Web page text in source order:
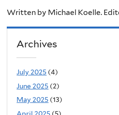
Written by Michael Koelle.
Archives
July 2025 (4)
June 2025 (2)
May 2025 (13)
April 2025 (5)